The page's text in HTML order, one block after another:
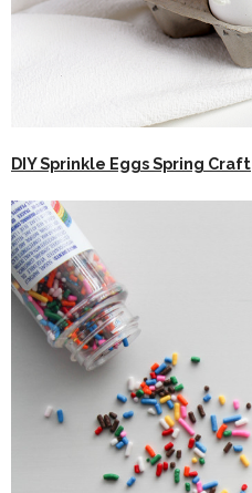
DIY Sprinkle Eggs Spring Craft